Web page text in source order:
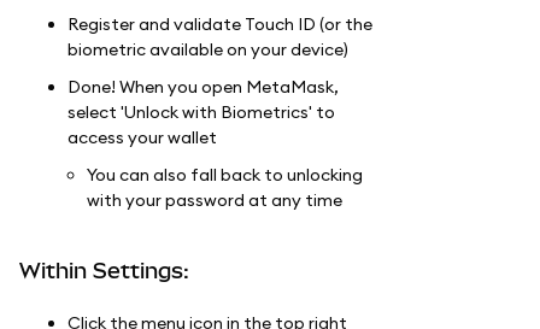
Register and validate Touch ID (or the
biometric available on your device)
Done! When you open MetaMask,
select 'Unlock with Biometrics' to
access your wallet
You can also fall back to unlocking
with your password at any time
Within Settings:
Click the menu icon in the top right